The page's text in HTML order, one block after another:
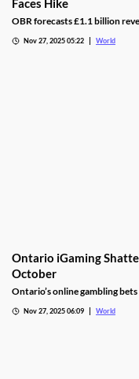
Faces Hike
OBR forecasts £1.1 billion
Nov 27, 2025 05:22 World
Ontario iGaming
Ontario’s online gambling